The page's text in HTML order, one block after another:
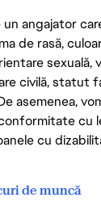
angajator
de rasă,
civilă,
asemenea,
cu
cu
de muncă